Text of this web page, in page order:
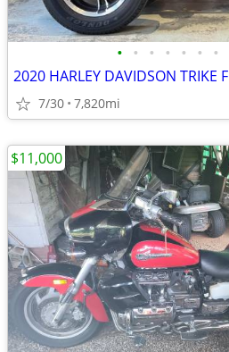
• • • • • • •
2020 HARLEY DAVIDSON TRIKE
7/30 7,820mi
$11,000